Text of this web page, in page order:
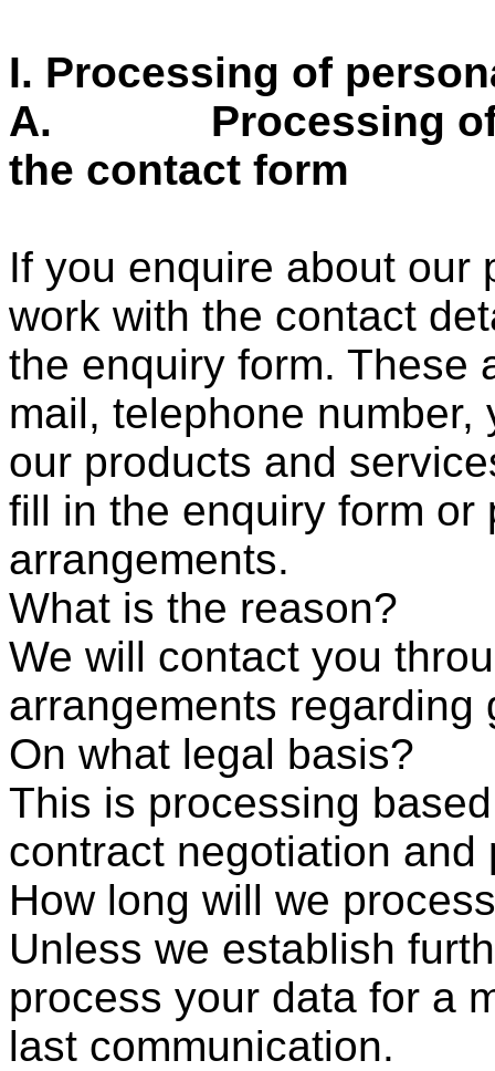
I. Processing of
A.
Processing
the contact form
If you enquire about our
work with the contact
the enquiry form. These
mail, telephone
our products and
fill in the enquiry form
arrangements.
What is the reason?
We will contact you
arrangements regarding
On what legal basis?
This is processing
contract negotiation and
How long will we
Unless we establish
process your data for a
last communication.